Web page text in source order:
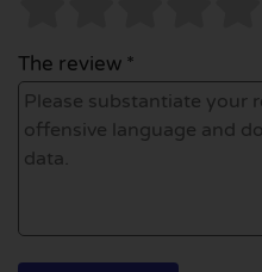
The review *